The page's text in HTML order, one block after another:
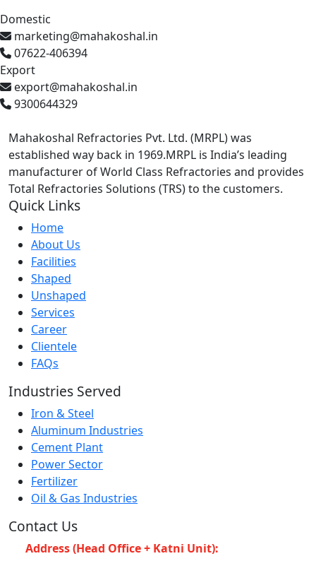
Domestic
marketing@mahakoshal.in
07622-406394
Export
export@mahakoshal.in
9300644329
Mahakoshal Refractories Pvt. Ltd. (MRPL) was
established way back in 1969.MRPL is India’s leading
manufacturer of World Class Refractories and provides
Total Refractories Solutions (TRS) to the customers.
Quick Links
Home
About Us
Facilities
Shaped
Unshaped
Services
Career
Clientele
FAQs
Industries Served
Iron & Steel
Aluminum Industries
Cement Plant
Power Sector
Fertilizer
Oil & Gas Industries
Contact Us
Address (Head Office + Katni Unit):